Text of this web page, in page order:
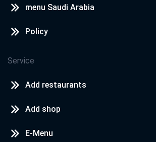
menu Saudi Arabia
Policy
Service
Add restaurants
Add shop
E-Menu